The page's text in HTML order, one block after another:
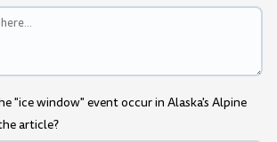
"ice window" event occur in Alaska's Alpine
article?